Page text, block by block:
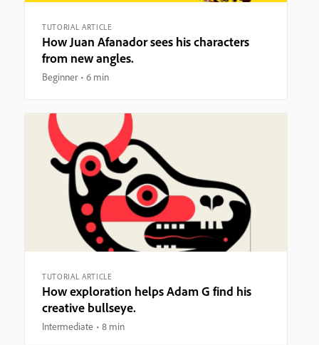
TUTORIAL ARTICLE
How Juan Afanador sees his characters
from new angles.
Beginner 6 min
TUTORIAL ARTICLE
How exploration helps Adam G find his
creative bullseye.
Intermediate 8 min